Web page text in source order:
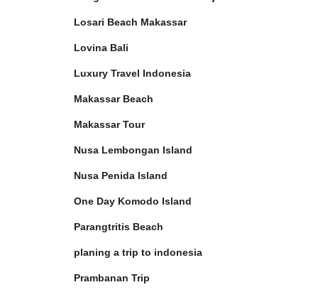
Losari Beach Makassar
Lovina Bali
Luxury Travel Indonesia
Makassar Beach
Makassar Tour
Nusa Lembongan Island
Nusa Penida Island
One Day Komodo Island
Parangtritis Beach
planing a trip to indonesia
Prambanan Trip